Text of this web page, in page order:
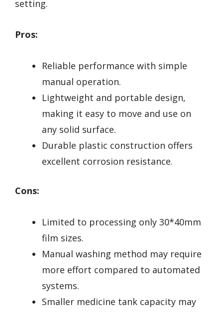
setting.
Pros:
Reliable performance with simple
manual operation.
Lightweight and portable design,
making it easy to move and use on
any solid surface.
Durable plastic construction offers
excellent corrosion resistance.
Cons:
Limited to processing only 30*40mm
film sizes.
Manual washing method may require
more effort compared to automated
systems.
Smaller medicine tank capacity may